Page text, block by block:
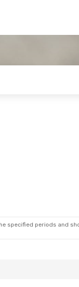
specified periods and